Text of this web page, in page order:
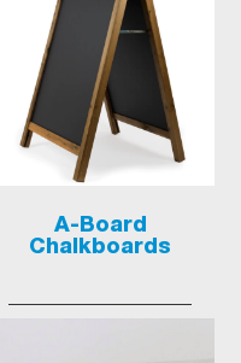
A-Board
Chalkboards